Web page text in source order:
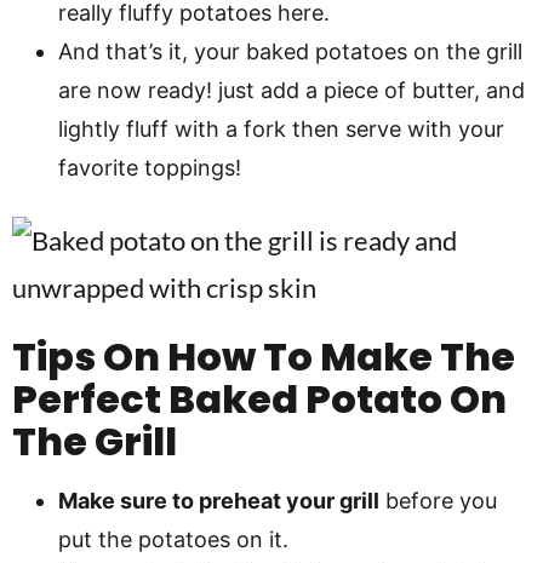
really fluffy potatoes here.
And that’s it, your baked potatoes on the grill
are now ready! just add a piece of butter, and
lightly fluff with a fork then serve with your
favorite toppings!
Tips On How To Make The
Perfect Baked Potato On
The Grill
Make sure to preheat your grill before you
put the potatoes on it.